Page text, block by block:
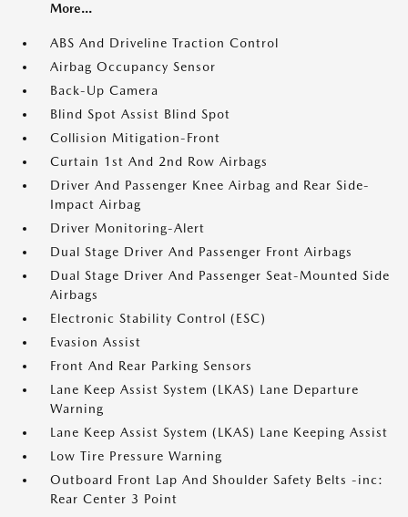
More...
ABS And Driveline Traction Control
Airbag Occupancy Sensor
Back-Up Camera
Blind Spot Assist Blind Spot
Collision Mitigation-Front
Curtain 1st And 2nd Row Airbags
Driver And Passenger Knee Airbag and Rear Side-
Impact Airbag
Driver Monitoring-Alert
Dual Stage Driver And Passenger Front Airbags
Dual Stage Driver And Passenger Seat-Mounted Side
Airbags
Electronic Stability Control (ESC)
Evasion Assist
Front And Rear Parking Sensors
Lane Keep Assist System (LKAS) Lane Departure
Warning
Lane Keep Assist System (LKAS) Lane Keeping Assist
Low Tire Pressure Warning
Outboard Front Lap And Shoulder Safety Belts -inc:
Rear Center 3 Point